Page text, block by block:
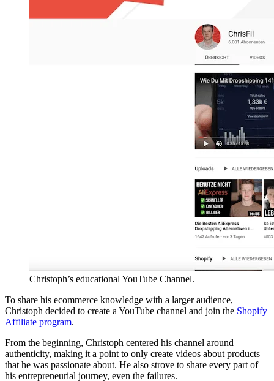
Christoph’s educational YouTube Channel.
To share his ecommerce knowledge with a larger audience,
Christoph decided to create a YouTube channel and join the Shopify
Affiliate program.
From the beginning, Christoph centered his channel around
authenticity, making it a point to only create videos about products
that he was passionate about. He also strove to share every part of
his entrepreneurial journey, even the failures.